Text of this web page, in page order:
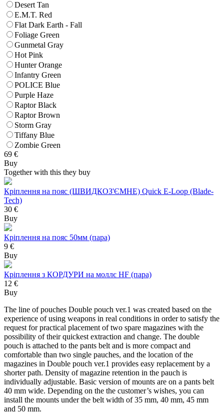
Desert Tan
E.M.T. Red
Flat Dark Earth - Fall
Foliage Green
Gunmetal Gray
Hot Pink
Hunter Orange
Infantry Green
POLICE Blue
Purple Haze
Raptor Black
Raptor Brown
Storm Gray
Tiffany Blue
Zombie Green
69 €
Buy
Together with this they buy
Кріплення на пояс (ШВИДКОЗ'ЄМНЕ) Quick E-Loop (Blade-
Tech)
30 €
Buy
Кріплення на пояс 50мм (пара)
9 €
Buy
Кріплення з КОРДУРИ на моллє HF (пара)
12 €
Buy
The line of pouches Double pouch ver.1 was created based on the
experience of using weapons in real conditions in order to satisfy the
request for practical placement of two spare magazines with the
possibility of their quickest extraction and change. The double
pouch is attached to the pants belt and is more compact and
comfortable than two single pauches, and the location of the
magazines in Double pouch ver.1 provides easy replacement by a
shorter path. Density of magazine retention in the pauch is
individually adjustable. Basic version of mounts are on a pants belt
40 mm wide. Depending on the the customer’s wishes, you can
install the mounts under the belt width of 35 mm, 40 mm, 45 mm
and 50 mm.